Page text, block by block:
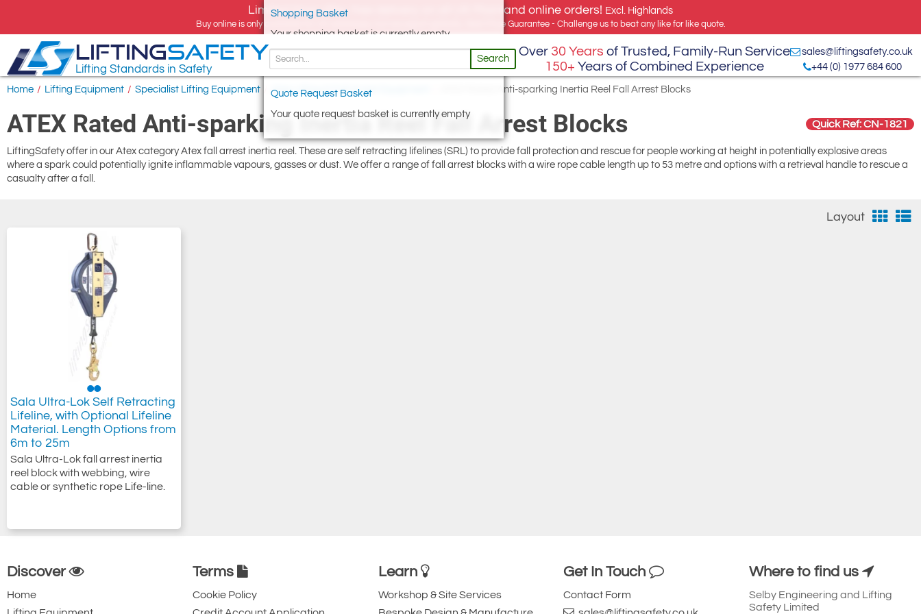
Limited time offer, free delivery on all UK Mainland online orders! Excl. Highlands
Buy online is only available for UK addresses, but we export globally. Best Price Guarantee - Challenge us to beat any like for like quote.
Shopping Basket
Your shopping basket is currently empty
Quote Request Basket
Your quote request basket is currently empty
LIFTINGSAFETY
Lifting Standards in Safety
Search
Over 30 Years of Trusted, Family-Run Service
150+ Years of Combined Experience
sales@liftingsafety.co.uk
+44 (0) 1977 684 600
Home / Lifting Equipment / Specialist Lifting Equipment Atex Lifting & Fall Arrest Equipment ATEX Rated Anti-sparking Inertia Reel Fall Arrest Blocks
ATEX Rated Anti-sparking Inertia Reel Fall Arrest Blocks Quick Ref: CN-1821
LiftingSafety offer in our Atex category Atex fall arrest inertia reel. These are self retracting lifelines (SRL) to provide fall protection and rescue for people working at height in potentially explosive areas
where a spark could potentially ignite inflammable vapours, gasses or dust. We offer a range of fall arrest blocks with a wire rope cable length up to 53 metre and options with a retrieval handle to rescue a
casualty after a fall.
Layout
Sala Ultra-Lok Self Retracting
Lifeline, with Optional Lifeline
Material. Length Options from
6m to 25m
Sala Ultra-Lok fall arrest inertia
reel block with webbing, wire
cable or synthetic rope Life-line.
Discover
Home
Terms
Cookie Policy
Learn
Workshop & Site Services
Get In Touch
Contact Form
Where to find us
Selby Engineering and Lifting
Safety Limited